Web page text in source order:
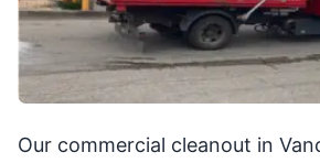
Our commercial cleanout in